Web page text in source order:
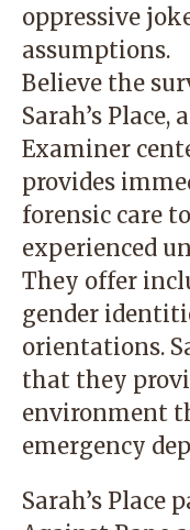
oppressive
assumptions.
Believe the
Sarah’s Place,
Examiner
provides
forensic care
experienced
They offer
gender
orientations.
that they
environment
emergency
Sarah’s Place